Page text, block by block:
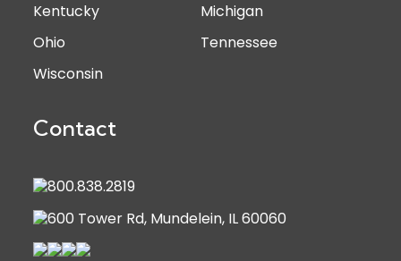
Kentucky
Michigan
Ohio
Tennessee
Wisconsin
Contact
800.838.2819
600 Tower Rd, Mundelein, IL 60060